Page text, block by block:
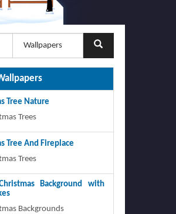
Tree Nature
Trees
Tree And Fireplace
Trees
Background with
Backgrounds